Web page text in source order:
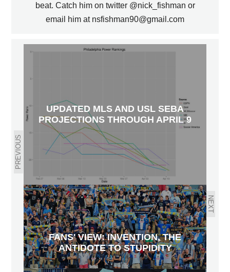
beat. Catch him on twitter @nick_fishman or
email him at nsfishman90@gmail.com
PREVIOUS
UPDATED MLS AND USL SEBA
PROJECTIONS THROUGH APRIL 9
NEXT
FANS' VIEW: INVENTION, THE
ANTIDOTE TO STUPIDITY